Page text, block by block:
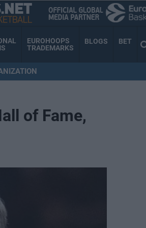
EUROHOOPS
TRADEMARKS
BLOGS BET
of Fame,